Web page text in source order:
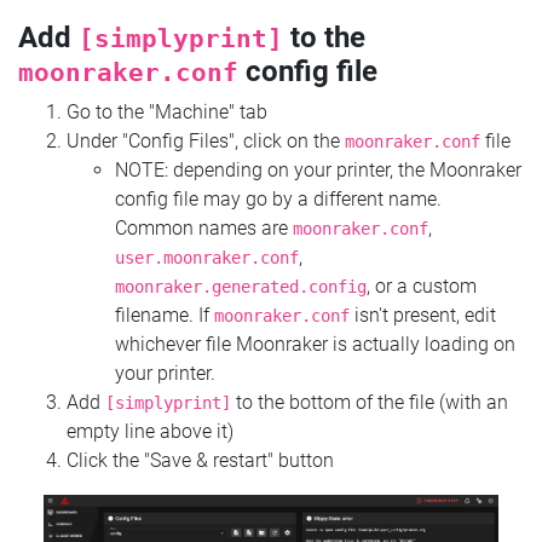
Add [simplyprint] to the
moonraker.conf config file
Go to the "Machine" tab
Under "Config Files", click on the moonraker.conf file
NOTE: depending on your printer, the Moonraker
config file may go by a different name.
Common names are moonraker.conf,
user.moonraker.conf,
moonraker.generated.config, or a custom
filename. Ifmoonraker.conf isn't present, edit
whichever file Moonraker is actually loading on
your printer.
Add
[simplyprint] to the bottom of the file (with an
empty line above it)
Click the "Save & restart" button